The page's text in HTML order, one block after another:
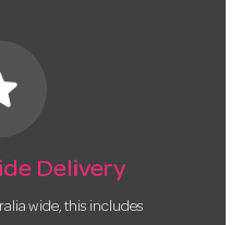
Delivery
wide, this includes